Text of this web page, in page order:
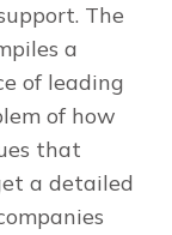
The
a
of leading
of how
that
a detailed